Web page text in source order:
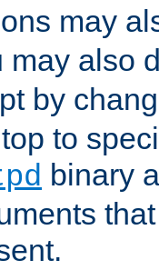
may
may also
by
to
binary